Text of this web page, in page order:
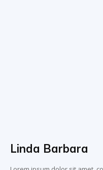
Linda Barbara